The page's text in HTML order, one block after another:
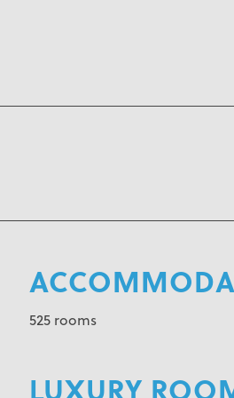
525 rooms
LUXURY